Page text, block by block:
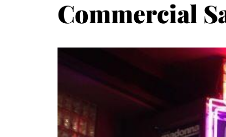
Commercial